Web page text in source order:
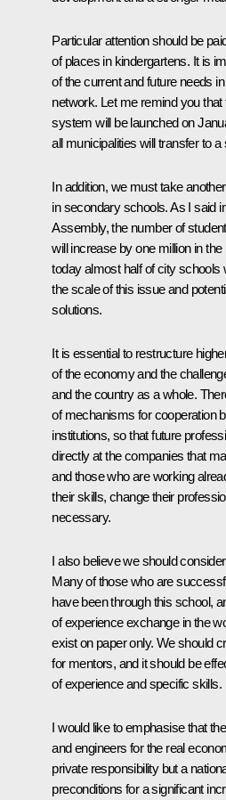
Particular attention should be
of places in kindergartens. It is
of the current and future needs
network. Let me remind you
system will be launched on
all municipalities will transfer to
In addition, we must take
in secondary schools. As I said
Assembly, the number of
will increase by one million in
today almost half of city
the scale of this issue and
solutions.
It is essential to restructure
of the economy and the
and the country as a whole.
of mechanisms for cooperation
institutions, so that future
directly at the companies that
and those who are working
their skills, change their
necessary.
I also believe we should
Many of those who are
have been through this school,
of experience exchange in the
exist on paper only. We should
for mentors, and it should be
of experience and specific skills.
I would like to emphasise that
and engineers for the real
private responsibility but a
preconditions for a significant